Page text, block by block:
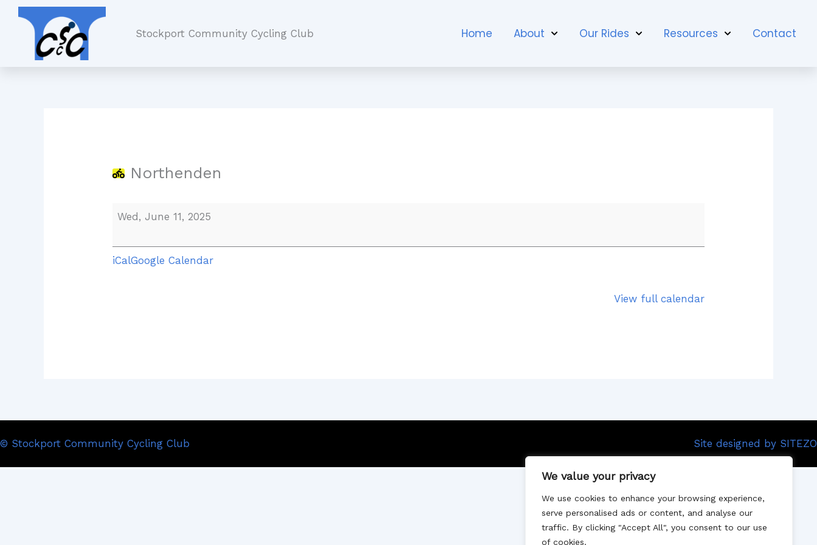
We value your privacy
We use cookies to enhance your browsing experience,
serve personalised ads or content, and analyse our
traffic. By clicking "Accept All", you consent to our use
of cookies.
Skip
content
Stockport Community Cycling Club Home About Our Rides Resources Contact
Northenden
Wed, June 11, 2025
iCalGoogle Calendar
View full calendar
© Stockport Community Cycling Club Site designed by SITEZO